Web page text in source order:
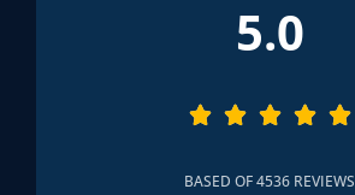
5.0
    
BASED OF 4536 REVIEWS